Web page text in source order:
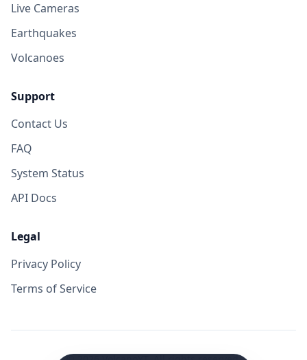
Live Cameras
Earthquakes
Volcanoes
Support
Contact Us
FAQ
System Status
API Docs
Legal
Privacy Policy
Terms of Service